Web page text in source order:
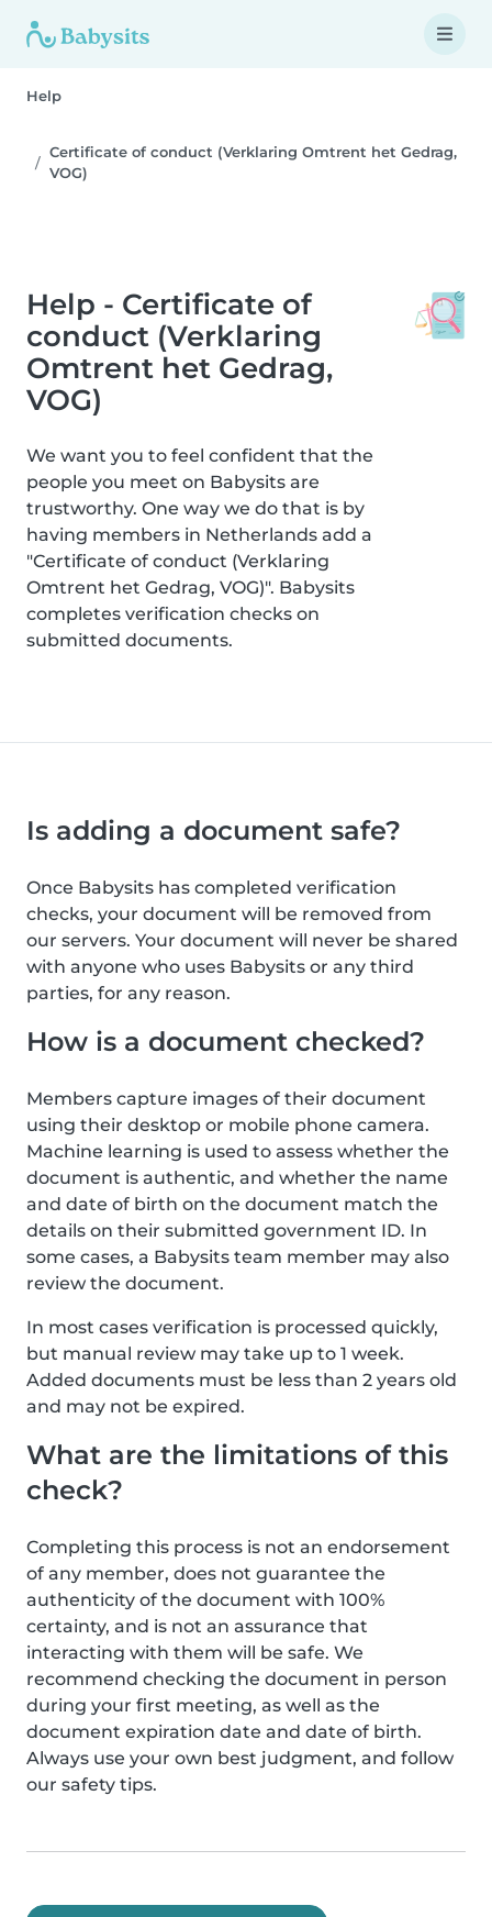
Help
Certificate of conduct (Verklaring Omtrent het Gedrag,
VOG)
Help - Certificate of
conduct (Verklaring
Omtrent het Gedrag,
VOG)
We want you to feel confident that the
people you meet on Babysits are
trustworthy. One way we do that is by
having members in Netherlands add a
"Certificate of conduct (Verklaring
Omtrent het Gedrag, VOG)". Babysits
completes verification checks on
submitted documents.
Is adding a document safe?
Once Babysits has completed verification
checks, your document will be removed from
our servers. Your document will never be shared
with anyone who uses Babysits or any third
parties, for any reason.
How is a document checked?
Members capture images of their document
using their desktop or mobile phone camera.
Machine learning is used to assess whether the
document is authentic, and whether the name
and date of birth on the document match the
details on their submitted government ID. In
some cases, a Babysits team member may also
review the document.
In most cases verification is processed quickly,
but manual review may take up to 1 week.
Added documents must be less than 2 years old
and may not be expired.
What are the limitations of this
check?
Completing this process is not an endorsement
of any member, does not guarantee the
authenticity of the document with 100%
certainty, and is not an assurance that
interacting with them will be safe. We
recommend checking the document in person
during your first meeting, as well as the
document expiration date and date of birth.
Always use your own best judgment, and follow
our safety tips.